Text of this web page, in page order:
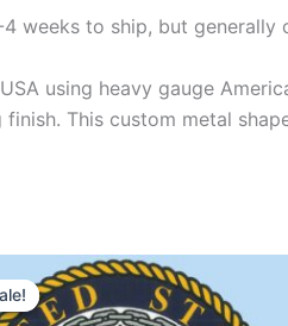
weeks to ship, but generally
using heavy gauge
This custom metal
price
was:
Current
price
is: